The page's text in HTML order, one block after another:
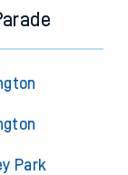
Park